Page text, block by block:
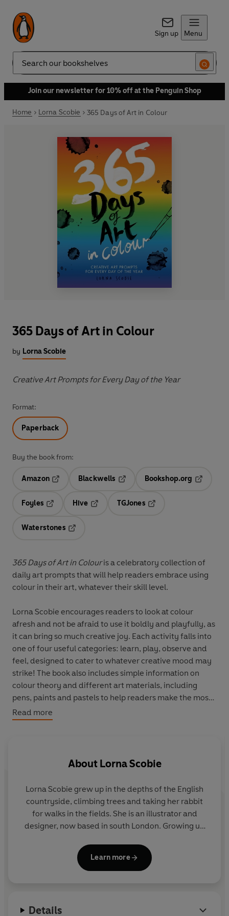
Sign up Menu
Search
Join our newsletter for 10% off at the Penguin Shop
Home Lorna Scobie 365 Days of Art in Colour
365 Days of Art in Colour
by Lorna Scobie
Creative Art Prompts for Every Day of the Year
Format:
Paperback
Buy the book from:
Amazon
Blackwells
Opens in a new tab
Bookshop.org
Foyles
Hive
TGJones
Waterstones
365 Days of Art in Colouris a celebratory collection of
daily art prompts that will help readers embrace using
colour in their art, whatever their skill level.
Lorna Scobie encourages readers to look at colour
afresh and not be afraid to use it boldly and playfully, as
it can bring so much creative joy. Each activity falls into
one of four useful categories: learn, play, observe and
feel, designed to cater to whatever creative mood may
strike! The book also includes simple information on
colour theory and different art materials, including
pens, paints and pastels to help readers make the most
of any activity.
their work wherever they are on their artistic journey.
Read more
About Lorna Scobie
Lorna Scobie grew up in the depths of the English
countryside, climbing trees and taking her rabbit
for walks in the fields. She is an illustrator and
designer, now based in south London. Growing up
illustrations and her work often revolves around the
natural world and animal kingdom. Lorna draws
she enjoys the spontaneity and also the ‘happy
Learn more
Details